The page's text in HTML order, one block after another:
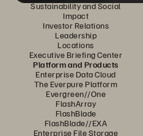
Sustainability and Social
Impact
Investor Relations
Leadership
Locations
Executive Briefing Center
Platform and Products
Enterprise Data Cloud
The Everpure Platform
Evergreen//One
FlashArray
FlashBlade
FlashBlade//EXA
Enterprise File Storage